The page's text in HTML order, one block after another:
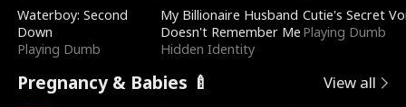
Waterboy: Second
Down
Playing Dumb
My Billionaire Husband
Doesn't Remember Me
Hidden Identity
Cutie's Secret
Playing Dumb
Pregnancy & Babies 🍼 View all